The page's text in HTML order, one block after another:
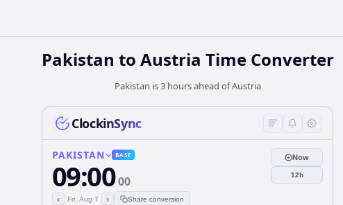
Pakistan to Austria Time Converter
Pakistan is 3 hours ahead of Austria
ClockinSync
PAKISTAN BASE
09:0000
‹ Fri, Aug 7 › Share conversion
Now
12h